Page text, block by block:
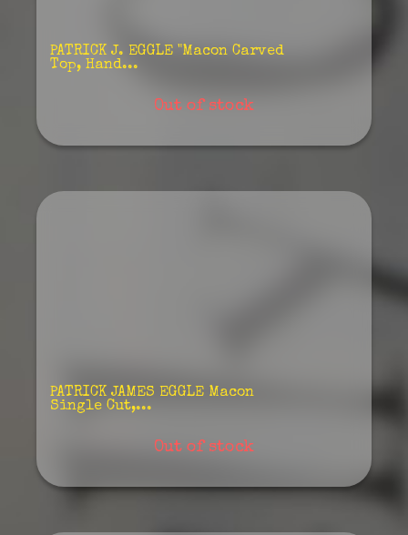
PATRICK J. EGGLE "Macon Carved
Top, Hand...
Out of stock
PATRICK JAMES EGGLE Macon
Single Cut,...
Out of stock